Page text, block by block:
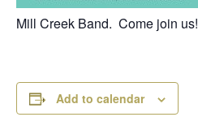
Mill Creek Band. Come join us!
Add to calendar